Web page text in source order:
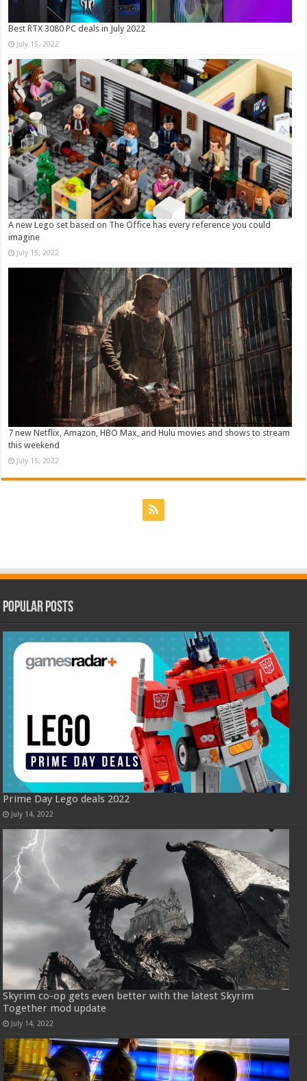
Best RTX 3080 PC deals in July 2022
July 15, 2022
A new Lego set based on The Office has every reference you could
imagine
July 15, 2022
7 new Netflix, Amazon, HBO Max, and Hulu movies and shows to stream
this weekend
July 15, 2022
Popular Posts
Prime Day Lego deals 2022
July 14, 2022
Skyrim co-op gets even better with the latest Skyrim
Together mod update
July 14, 2022